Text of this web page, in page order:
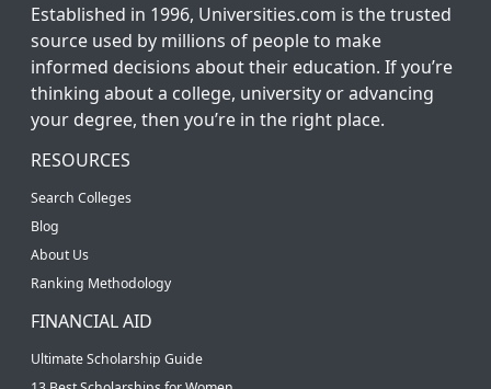
Established in 1996, Universities.com is the trusted
source used by millions of people to make
informed decisions about their education. If you’re
thinking about a college, university or advancing
your degree, then you’re in the right place.
RESOURCES
Search Colleges
Blog
About Us
Ranking Methodology
FINANCIAL AID
Ultimate Scholarship Guide